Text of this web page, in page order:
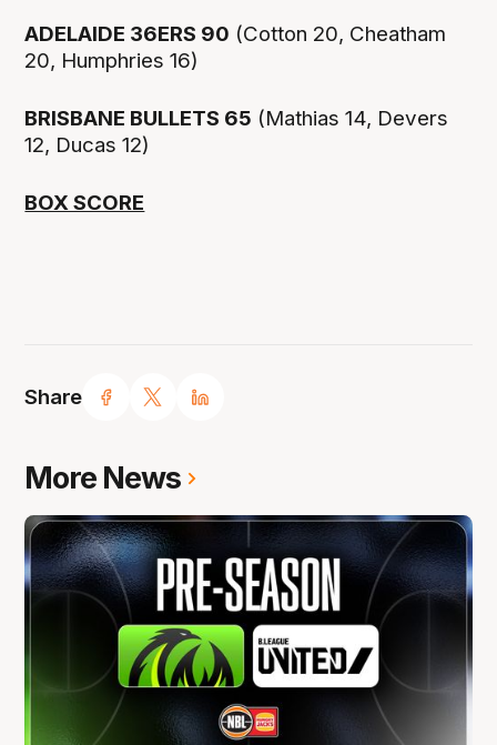
Share
ADELAIDE 36ERS 90 (Cotton 20, Cheatham
20, Humphries 16)
BRISBANE BULLETS 65 (Mathias 14, Devers
12, Ducas 12)
BOX SCORE
More News